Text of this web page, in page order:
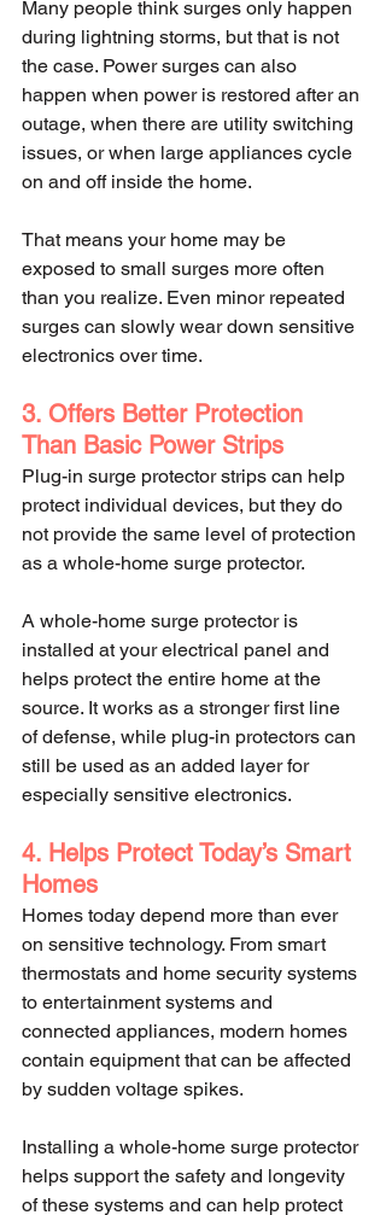
Many people think surges only happen
during lightning storms, but that is not
the case. Power surges can also
happen when power is restored after an
outage, when there are utility switching
issues, or when large appliances cycle
on and off inside the home.
That means your home may be
exposed to small surges more often
than you realize. Even minor repeated
surges can slowly wear down sensitive
electronics over time.
3. Offers Better Protection
Than Basic Power Strips
Plug-in surge protector strips can help
protect individual devices, but they do
not provide the same level of protection
as a whole-home surge protector.
A whole-home surge protector is
installed at your electrical panel and
helps protect the entire home at the
source. It works as a stronger first line
of defense, while plug-in protectors can
still be used as an added layer for
especially sensitive electronics.
4. Helps Protect Today’s Smart
Homes
Homes today depend more than ever
on sensitive technology. From smart
thermostats and home security systems
to entertainment systems and
connected appliances, modern homes
contain equipment that can be affected
by sudden voltage spikes.
Installing a whole-home surge protector
helps support the safety and longevity
of these systems and can help protect